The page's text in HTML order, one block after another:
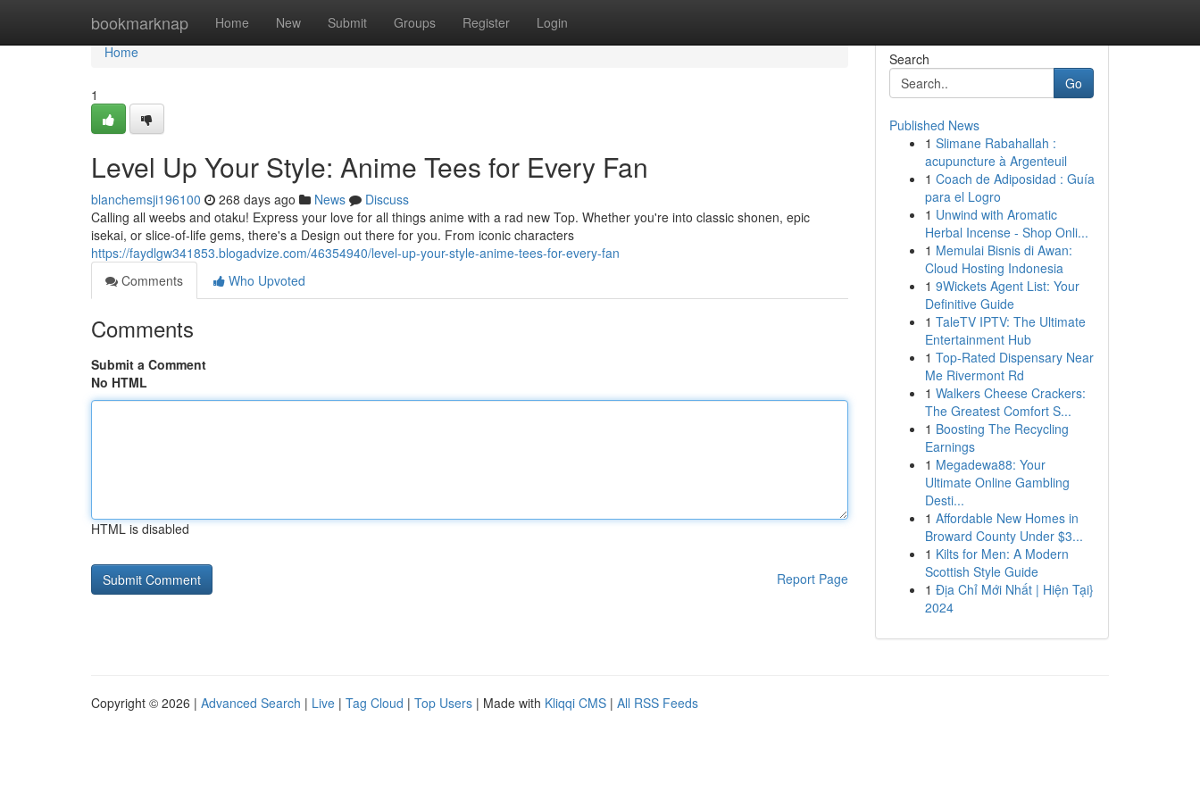
bookmarknap Home New Submit Groups Register Login
Home
Home
1
Level Up Your Style: Anime Tees for Every Fan
blanchemsji196100 268 days ago News
Discuss
Calling all weebs and otaku! Express your love for all things anime with a rad new Top. Whether you're into classic shonen, epic
isekai, or slice-of-life gems, there's a Design out there for you. From iconic characters
https://faydlgw341853.blogadvize.com/46354940/level-up-your-style-anime-tees-for-every-fan
Comments
Who Upvoted
Comments
Submit a Comment
No HTML
HTML is disabled
Report Page
Search
Go
Published News
1 Slimane Rabahallah :
acupuncture à Argenteuil
1 Coach de Adiposidad : Guía
para el Logro
1 Unwind with Aromatic
Herbal Incense - Shop Onli...
1 Memulai Bisnis di Awan:
Cloud Hosting Indonesia
1 9Wickets Agent List: Your
Definitive Guide
1 TaleTV IPTV: The Ultimate
Entertainment Hub
1 Top-Rated Dispensary Near
Me Rivermont Rd
1 Walkers Cheese Crackers:
The Greatest Comfort S...
1 Boosting The Recycling
Earnings
1 Megadewa88: Your
Ultimate Online Gambling
Desti...
1 Affordable New Homes in
Broward County Under $3...
1 Kilts for Men: A Modern
Scottish Style Guide
1 Địa Chỉ Mới Nhất | Hiện Tại}
2024
Copyright © 2026 | Advanced Search | Live | Tag Cloud | Top Users | Made with Kliqqi CMS | All RSS Feeds